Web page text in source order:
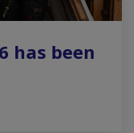
has been